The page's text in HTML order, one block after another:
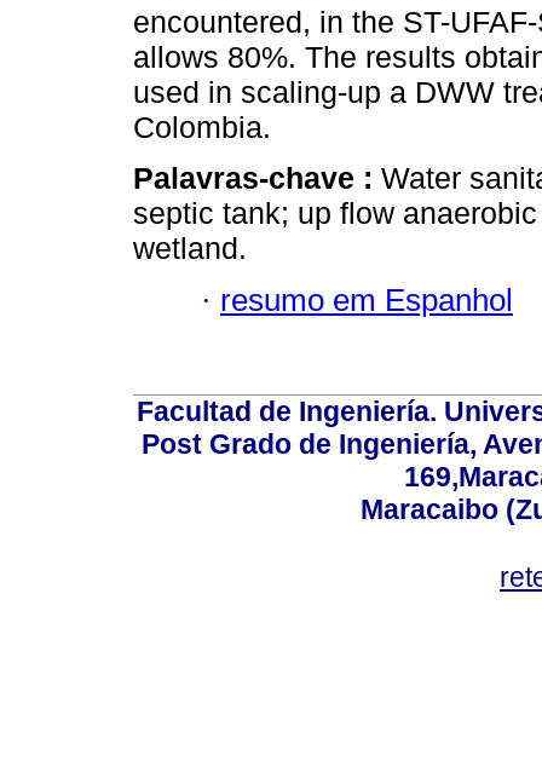
encountered, in the ST-
allows 80%. The results
used in scaling-up a DWW
Colombia.
Palavras-chave : Water
septic tank; up flow
wetland.
· resumo em Espanhol
Facultad de Ingeniería.
Post Grado de Ingeniería,
Maracaibo